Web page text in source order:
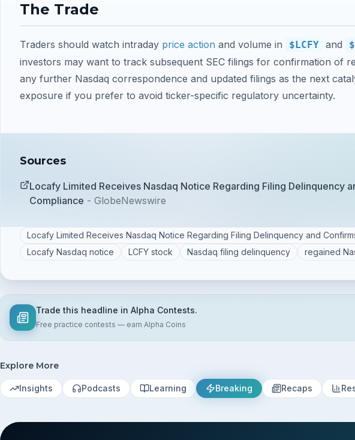
The Trade
Traders should watch intraday price action and volume in $LCFY and
investors may want to track subsequent SEC filings for confirmation of
any further Nasdaq correspondence and updated filings as the next
exposure if you prefer to avoid ticker-specific regulatory uncertainty.
Sources
Locafy Limited Receives Nasdaq Notice Regarding Filing Delinquency
Compliance - GlobeNewswire
Locafy Limited Receives Nasdaq Notice Regarding Filing Delinquency and
Locafy Nasdaq notice
LCFY stock Nasdaq filing delinquency regained
Trade this headline in Alpha Contests.
Free practice contests — earn Alpha Coins
Explore More
Insights Podcasts Learning Breaking Recaps